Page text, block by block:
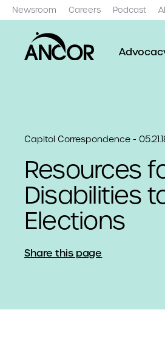
Newsroom Careers Podcast
Capitol Correspondence -
Resources
Disabilities
Elections
Share this page